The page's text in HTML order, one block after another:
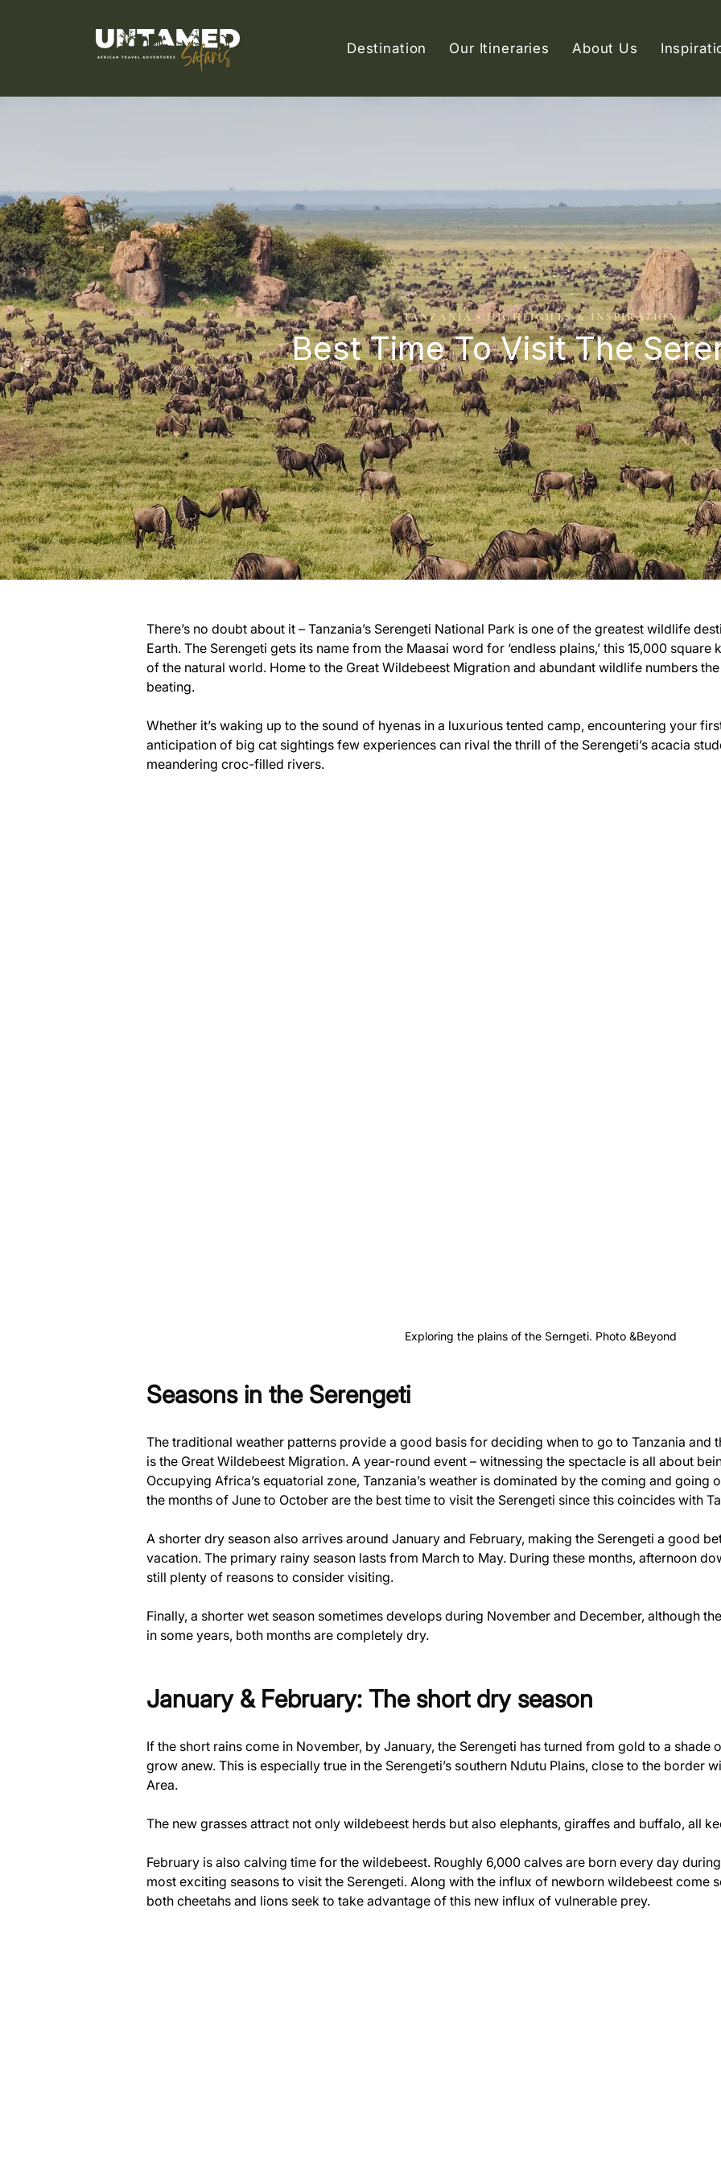
Destination Our Itineraries About Us
TANZANIA • HIGHLIGHTS & INSPIRATION
Best Time To Visit The
There’s no doubt about it – Tanzania’s Serengeti National Park is one of the greatest wildlife
Earth. The Serengeti gets its name from the Maasai word for ‘endless plains,’ this 15,000
of the natural world. Home to the Great Wildebeest Migration and abundant wildlife numbers
beating.
Whether it’s waking up to the sound of hyenas in a luxurious tented camp, encountering your
anticipation of big cat sightings few experiences can rival the thrill of the Serengeti’s acacia
meandering croc-filled rivers.
Exploring the plains of the Serngeti. Photo &Beyond
Seasons in the Serengeti
The traditional weather patterns provide a good basis for deciding when to go to Tanzania and
is the Great Wildebeest Migration. A year-round event – witnessing the spectacle is all about
Occupying Africa’s equatorial zone, Tanzania’s weather is dominated by the coming and going
the months of June to October are the best time to visit the Serengeti since this coincides with
A shorter dry season also arrives around January and February, making the Serengeti a good
vacation. The primary rainy season lasts from March to May. During these months, afternoon
still plenty of reasons to consider visiting.
Finally, a shorter wet season sometimes develops during November and December, although
in some years, both months are completely dry.
January & February: The short dry season
If the short rains come in November, by January, the Serengeti has turned from gold to a shade
grow anew. This is especially true in the Serengeti’s southern Ndutu Plains, close to the border
Area.
The new grasses attract not only wildebeest herds but also elephants, giraffes and buffalo, all
February is also calving time for the wildebeest. Roughly 6,000 calves are born every day
most exciting seasons to visit the Serengeti. Along with the influx of newborn wildebeest come
both cheetahs and lions seek to take advantage of this new influx of vulnerable prey.